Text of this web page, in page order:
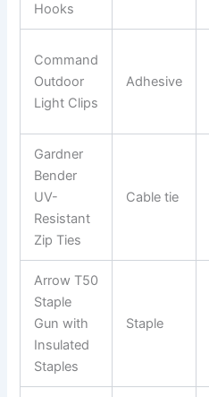
Hooks
Command
Outdoor
Light Clips
Adhesive
Gardner
Bender
UV-
Resistant
Zip Ties
Cable tie
Arrow T50
Staple
Gun with
Insulated
Staples
Staple